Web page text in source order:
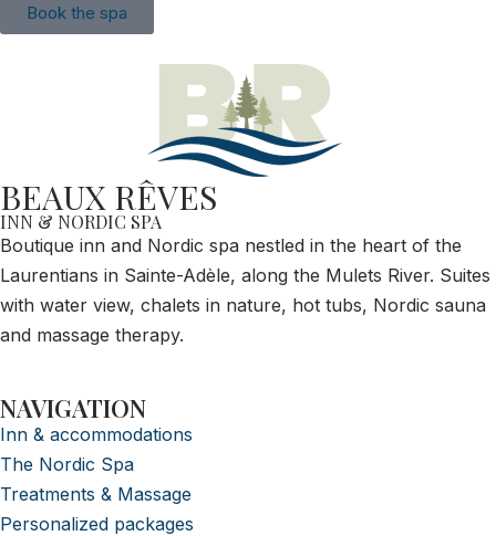
Book the spa
BEAUX RÊVES
INN & NORDIC SPA
Boutique inn and Nordic spa nestled in the heart of the
Laurentians in Sainte-Adèle, along the Mulets River. Suites
with water view, chalets in nature, hot tubs, Nordic sauna
and massage therapy.
NAVIGATION
Inn & accommodations
The Nordic Spa
Treatments & Massage
Personalized packages